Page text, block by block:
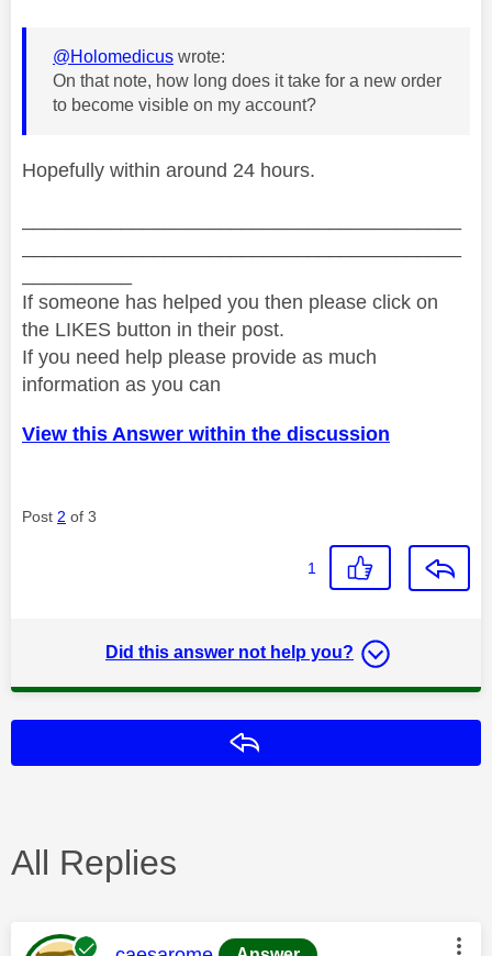
@Holomedicus wrote:
On that note, how long does it take for a new order
to become visible on my account?
Hopefully within around 24 hours.
If someone has helped you then please click on
the LIKES button in their post.
If you need help please provide as much
information as you can
View this Answer within the discussion
Post 2 of 3
1
Did this answer not help you?
All Replies